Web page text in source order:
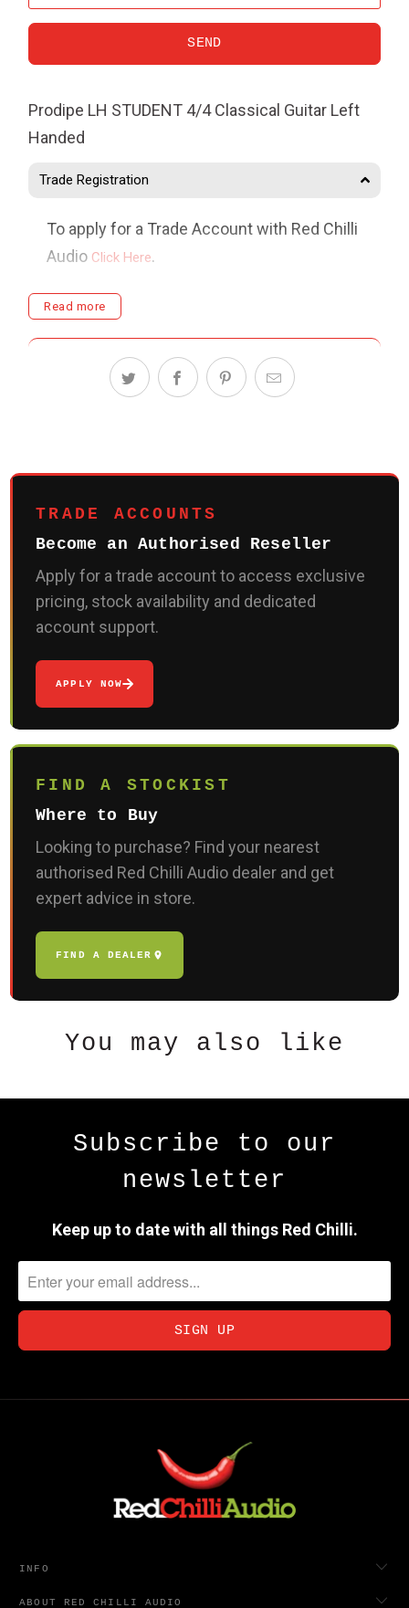
product
becomes
available
Prodipe LH STUDENT 4/4 Classical Guitar Left
Handed
Trade Registration
To apply for a Trade Account with Red Chilli
Audio Click Here.
Delivery
Read more
TRADE ACCOUNTS
Become an Authorised Reseller
Apply for a trade account to access exclusive
pricing, stock availability and dedicated
account support.
APPLY NOW
FIND A STOCKIST
Where to Buy
Looking to purchase? Find your nearest
authorised Red Chilli Audio dealer and get
expert advice in store.
FIND A DEALER
You may also like
Subscribe to our
newsletter
Keep up to date with all things Red Chilli.
INFO
ABOUT RED CHILLI AUDIO